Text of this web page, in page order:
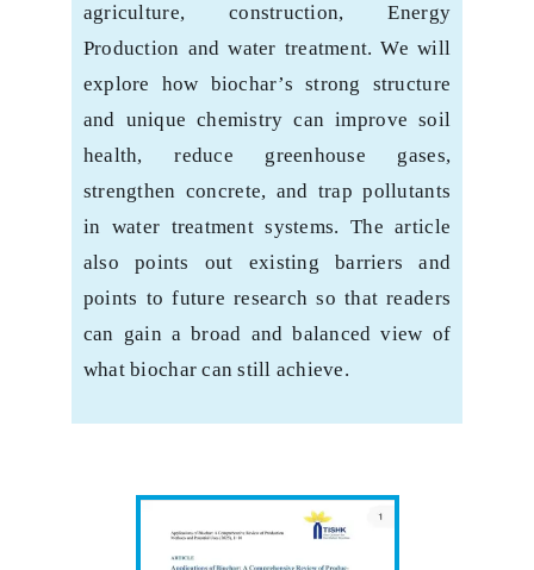
agriculture, construction, Energy
Production and water treatment. ‎We will
explore how biochar’s strong structure
and unique chemistry can improve soil
‎health, reduce greenhouse gases,
strengthen concrete, and trap pollutants
in water ‎treatment systems. The article
also points out existing barriers and
points to future ‎research so that readers
can gain a broad and balanced view of
what biochar can still ‎achieve.‎